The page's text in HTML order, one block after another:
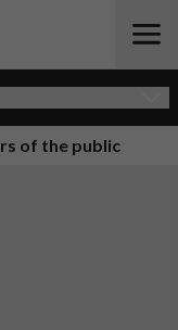
of the public